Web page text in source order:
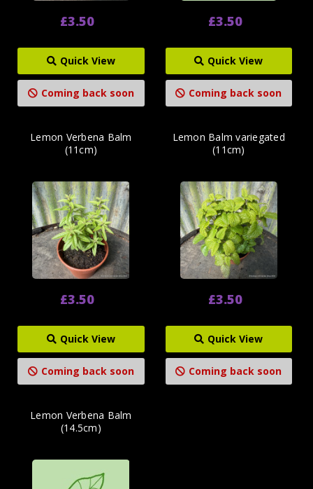
£3.50
Quick View
Coming back soon
£3.50
Quick View
Coming back soon
Lemon Verbena Balm
(11cm)
£3.50
Quick View
Coming back soon
Lemon Balm variegated
(11cm)
£3.50
Quick View
Coming back soon
Lemon Verbena Balm
(14.5cm)